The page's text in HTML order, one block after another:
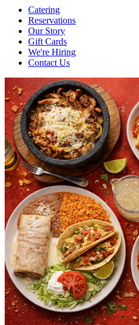
Catering
Reservations
Our Story
Gift Cards
We're Hiring
Contact Us